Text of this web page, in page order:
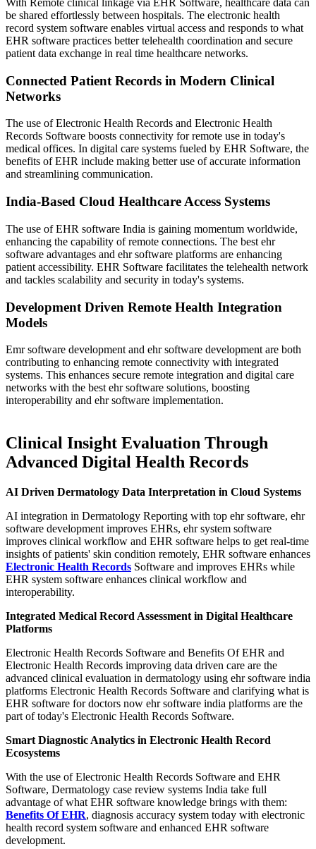
With Remote clinical linkage via EHR Software, healthcare data can
be shared effortlessly between hospitals. The electronic health
record system software enables virtual access and responds to what
EHR software practices better telehealth coordination and secure
patient data exchange in real time healthcare networks.
Connected Patient Records in Modern Clinical
Networks
The use of Electronic Health Records and Electronic Health
Records Software boosts connectivity for remote use in today's
medical offices. In digital care systems fueled by EHR Software, the
benefits of EHR include making better use of accurate information
and streamlining communication.
India-Based Cloud Healthcare Access Systems
The use of EHR software India is gaining momentum worldwide,
enhancing the capability of remote connections. The best ehr
software advantages and ehr software platforms are enhancing
patient accessibility. EHR Software facilitates the telehealth network
and tackles scalability and security in today's systems.
Development Driven Remote Health Integration
Models
Emr software development and ehr software development are both
contributing to enhancing remote connectivity with integrated
systems. This enhances secure remote integration and digital care
networks with the best ehr software solutions, boosting
interoperability and ehr software implementation.
Clinical Insight Evaluation Through
Advanced Digital Health Records
AI Driven Dermatology Data Interpretation in Cloud Systems
AI integration in Dermatology Reporting with top ehr software, ehr
software development improves EHRs, ehr system software
improves clinical workflow and EHR software helps to get real-time
insights of patients' skin condition remotely, EHR software enhances
Electronic Health Records Software and improves EHRs while
EHR system software enhances clinical workflow and
interoperability.
Integrated Medical Record Assessment in Digital Healthcare
Platforms
Electronic Health Records Software and Benefits Of EHR and
Electronic Health Records improving data driven care are the
advanced clinical evaluation in dermatology using ehr software india
platforms Electronic Health Records Software and clarifying what is
EHR software for doctors now ehr software india platforms are the
part of today's Electronic Health Records Software.
Smart Diagnostic Analytics in Electronic Health Record
Ecosystems
With the use of Electronic Health Records Software and EHR
Software, Dermatology case review systems India take full
advantage of what EHR software knowledge brings with them:
Benefits Of EHR, diagnosis accuracy system today with electronic
health record system software and enhanced EHR software
development.